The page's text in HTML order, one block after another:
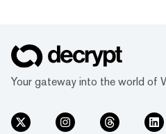
Your gateway into the world of